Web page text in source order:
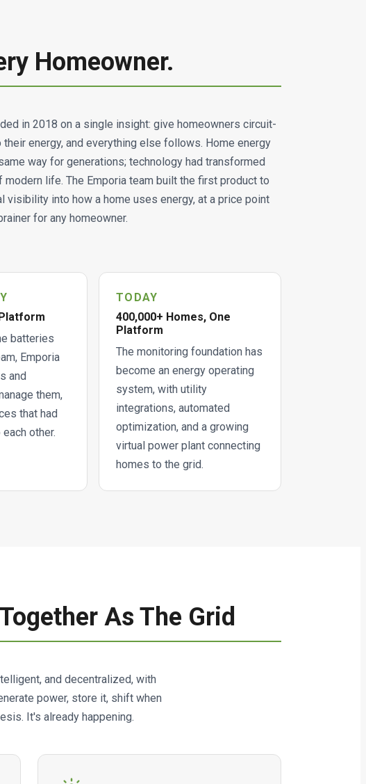
Homeowner.
in 2018 on a single insight: give homeowners circuit-
energy, and everything else follows. Home energy
way for generations; technology had transformed
modern life. The Emporia team built the first product to
visibility into how a home uses energy, at a price point
for any homeowner.
batteries
Emporia
and
them,
that had
other.
TODAY
400,000+ Homes, One
Platform
The monitoring foundation has
become an energy operating
system, with utility
integrations, automated
optimization, and a growing
virtual power plant connecting
homes to the grid.
As The Grid
and decentralized, with
power, store it, shift when
It's already happening.